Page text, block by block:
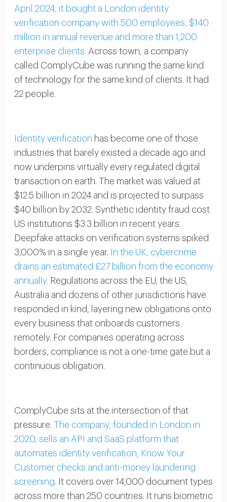
April 2024, it bought a London identity
verification company with 500 employees, $140
million in annual revenue and more than 1,200
enterprise clients. Across town, a company
called ComplyCube was running the same kind
of technology for the same kind of clients. It had
22 people.
Identity verification has become one of those
industries that barely existed a decade ago and
now underpins virtually every regulated digital
transaction on earth. The market was valued at
$12.5 billion in 2024 and is projected to surpass
$40 billion by 2032. Synthetic identity fraud cost
US institutions $3.3 billion in recent years.
Deepfake attacks on verification systems spiked
3,000% in a single year.
In the UK, cybercrime
drains an estimated £27 billion from the economy
annually. Regulations across the EU, the US,
Australia and dozens of other jurisdictions have
responded in kind, layering new obligations onto
every business that onboards customers
remotely. For companies operating across
borders, compliance is not a one-time gate but a
continuous obligation.
ComplyCube sits at the intersection of that
pressure. The company, founded in London in
2020, sells an API and SaaS platform that
automates identity verification, Know Your
Customer checks and anti-money laundering
screening. It covers over 14,000 document types
across more than 250 countries. It runs biometric